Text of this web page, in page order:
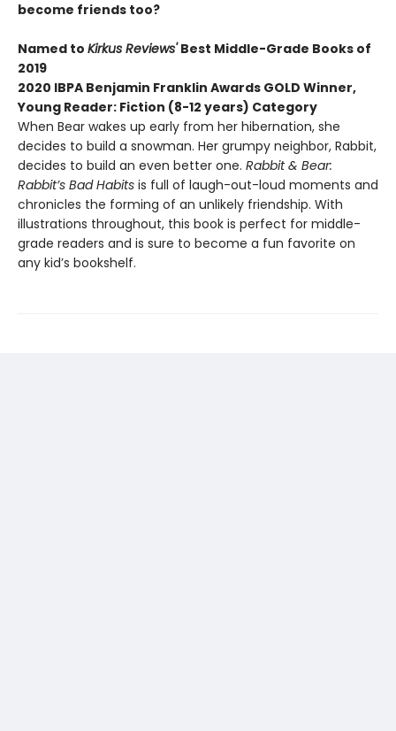
become friends too?
Named to Kirkus Reviews'Best Middle-Grade Books of
2019
2020 IBPA Benjamin Franklin Awards GOLD Winner,
Young Reader: Fiction (8-12 years) Category
When Bear wakes up early from her hibernation, she
decides to build a snowman. Her grumpy neighbor, Rabbit,
decides to build an even better one. Rabbit & Bear:
Rabbit’s Bad Habits is full of laugh-out-loud moments and
chronicles the forming of an unlikely friendship. With
illustrations throughout, this book is perfect for middle-
grade readers and is sure to become a fun favorite on
any kid’s bookshelf.